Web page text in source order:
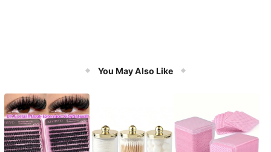
You May Also Like